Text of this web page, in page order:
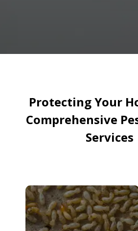
Protecting Your
Comprehensive
Services